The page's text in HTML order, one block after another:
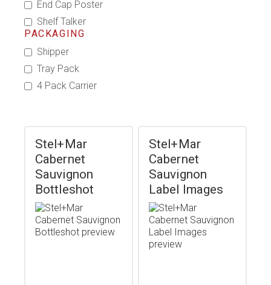
End Cap Poster
Shelf Talker
PACKAGING
Shipper
Tray Pack
4 Pack Carrier
Stel+Mar
Cabernet
Sauvignon
Bottleshot
Stel+Mar
Cabernet
Sauvignon
Label Images